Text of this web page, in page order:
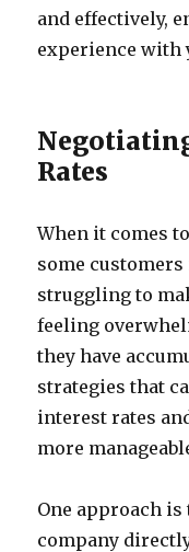
and effectively,
experience with
Rates
When it comes
some
struggling to
feeling
they have
strategies that
interest rates
more
One approach
company